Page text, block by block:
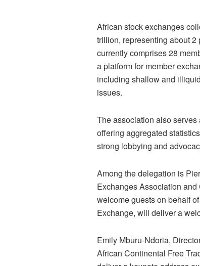
African stock exchanges
trillion, representing about
currently comprises 28
a platform for member
including shallow and
issues.
The association also serves
offering aggregated
strong lobbying and
Among the delegation is
Exchanges Association
welcome guests on behalf
Exchange, will deliver a
Emily Mburu-Ndoria,
African Continental Free